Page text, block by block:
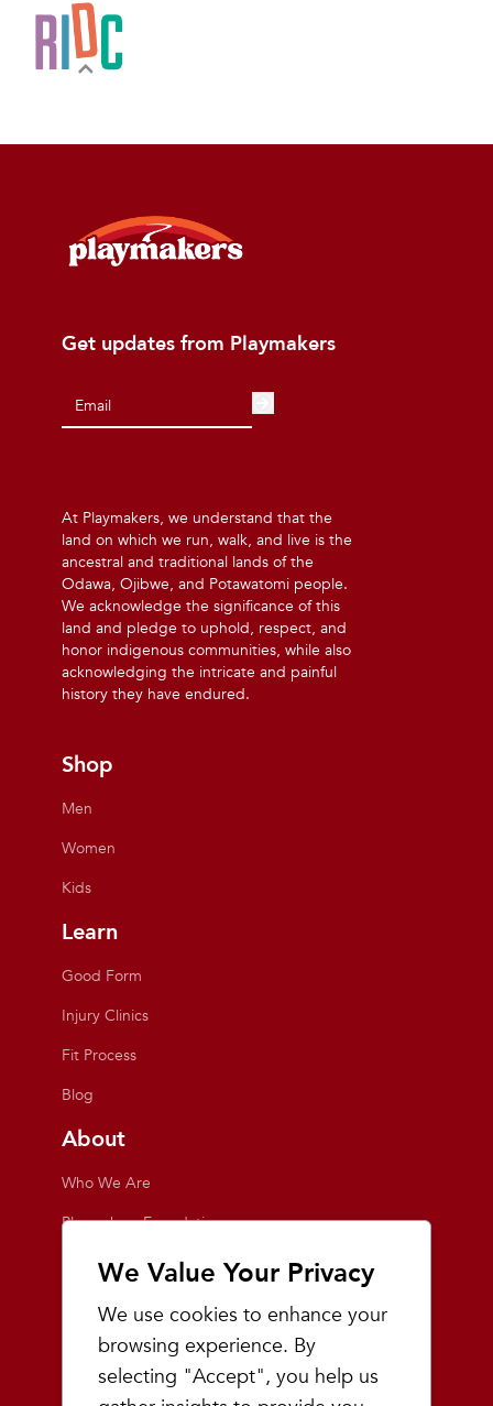
We Value Your Privacy
We use cookies to enhance your
browsing experience. By
selecting "Accept", you help us
Get updates from Playmakers
At Playmakers, we understand that the
land on which we run, walk, and live is the
ancestral and traditional lands of the
Odawa, Ojibwe, and Potawatomi people.
We acknowledge the significance of this
land and pledge to uphold, respect, and
honor indigenous communities, while also
acknowledging the intricate and painful
history they have endured.
Shop
Men
Women
Kids
Learn
Good Form
Injury Clinics
Fit Process
Blog
About
Who We Are
Playmakers Foundation
Giving Back
Inside the Store
Events
Team Playmakers